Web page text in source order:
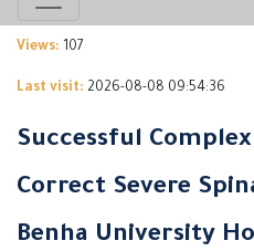
Views: 107
Last visit: 2026-08-08 09:54:36
Successful
Correct Severe
Benha University